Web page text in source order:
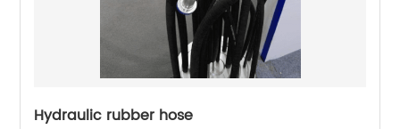
Hydraulic rubber hose